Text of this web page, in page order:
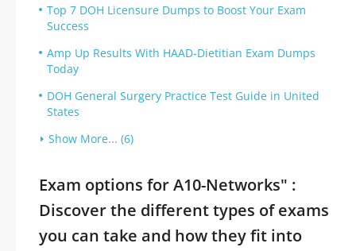
Top 7 DOH Licensure Dumps to Boost Your Exam
Success
Amp Up Results With HAAD-Dietitian Exam Dumps
Today
DOH General Surgery Practice Test Guide in United
States
Show More... (6)
Exam options for A10-Networks" :
Discover the different types of exams
you can take and how they fit into